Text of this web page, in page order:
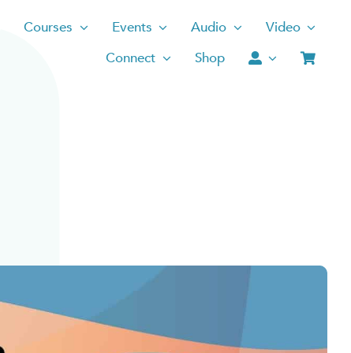
Courses Events Audio
Video
Connect
Shop